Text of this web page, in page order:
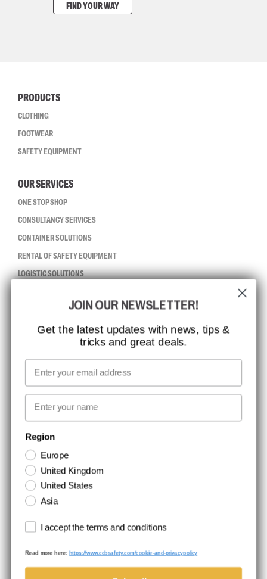
FIND YOUR WAY
PRODUCTS
CLOTHING
FOOTWEAR
SAFETY EQUIPMENT
OUR SERVICES
ONE STOP SHOP
CONSULTANCY SERVICES
CONTAINER SOLUTIONS
RENTAL OF SAFETY EQUIPMENT
LOGISTIC SOLUTIONS
ISO CERTIFICATION
MISSION, VISION AND VALUES
CONTACT
NEWSLETTER SIGNUP
Stay up to date with special promotions and product news. Your email is
stored securely and you can unsubscribe at any time.
Terms & Conditions
Cookie- and privacypolicy
JOIN OUR NEWSLETTER!
Get the latest updates with news, tips &
tricks and great deals.
Email
First name
Region
Europe
United Kingdom
United States
Asia
Terms and conditions
I accept the terms and conditions
Read more here:https://www.ccbsafety.com/cookie-and-privacypolicy